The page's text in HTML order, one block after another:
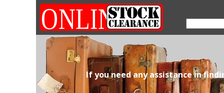
If you need any assistance in